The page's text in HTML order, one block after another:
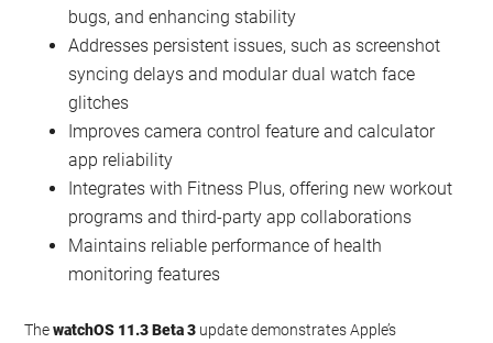
bugs, and enhancing stability
Addresses persistent issues, such as screenshot
syncing delays and modular dual watch face
glitches
Improves camera control feature and calculator
app reliability
Integrates with Fitness Plus, offering new workout
programs and third-party app collaborations
Maintains reliable performance of health
monitoring features
ThewatchOS 11.3 Beta 3 update demonstrates Apple’s